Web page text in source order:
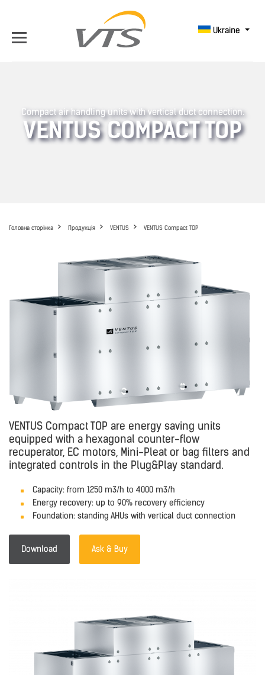
Ukraine
Compact air handling units with vertical duct connection.
VENTUS COMPACT TOP
Головна сторінка Продукція VENTUS VENTUS Compact TOP
VENTUS Compact TOP are energy saving units
equipped with a hexagonal counter-flow
recuperator, EC motors, Mini-Pleat or bag filters and
integrated controls in the Plug&Play standard.
Capacity: from 1250 m3/h to 4000 m3/h
Energy recovery: up to 90% recovery efficiency
Foundation: standing AHUs with vertical duct connection
Download Ask & Buy